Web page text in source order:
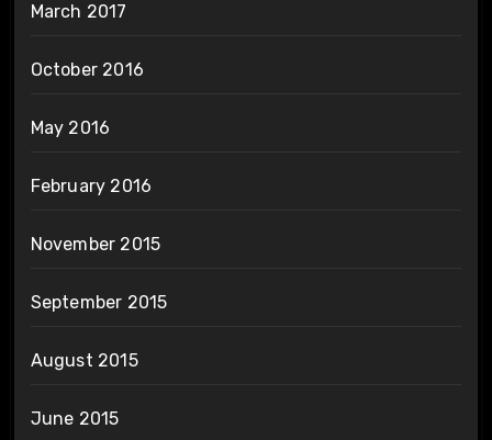
March 2017
October 2016
May 2016
February 2016
November 2015
September 2015
August 2015
June 2015